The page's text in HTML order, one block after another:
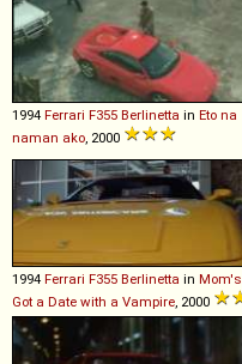
1994 Ferrari F355 Berlinetta in Eto na
naman ako, 2000
1994 Ferrari F355 Berlinetta in Mom's
Got a Date with a Vampire, 2000